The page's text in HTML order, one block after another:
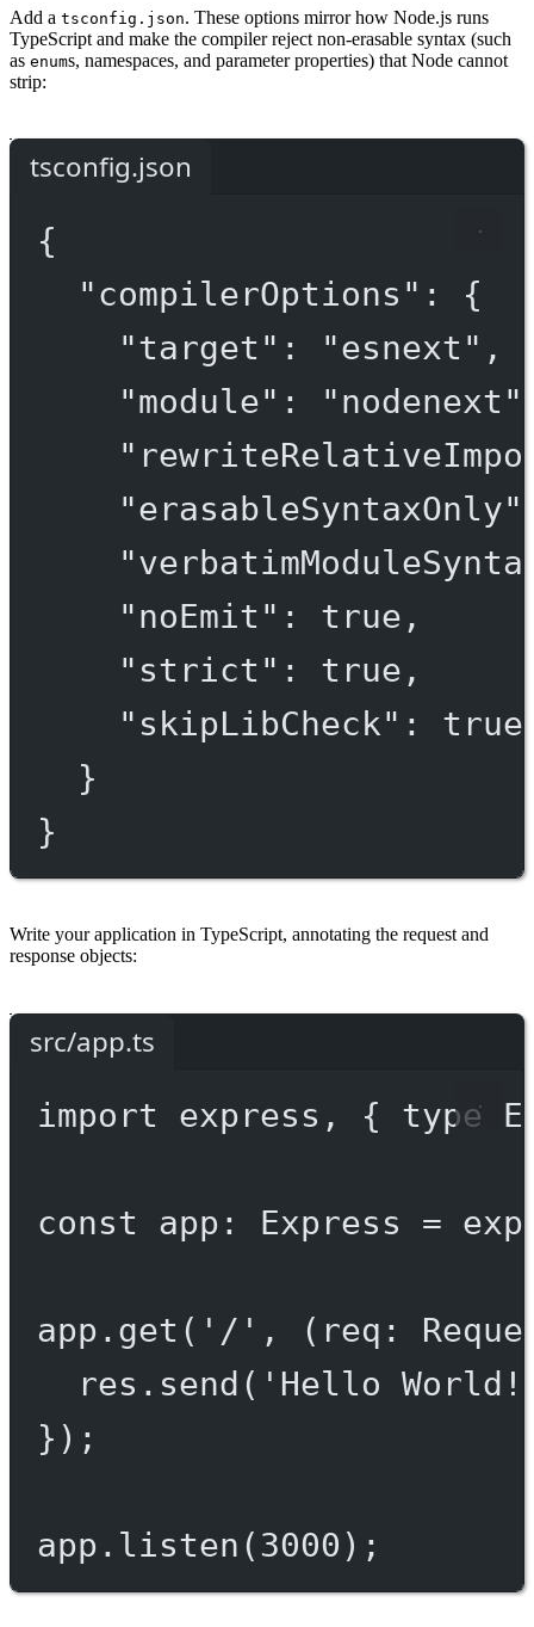
Add a tsconfig.json. These options mirror how Node.js runs
TypeScript and make the compiler reject non-erasable syntax (such
as enums, namespaces, and parameter properties) that Node cannot
strip:
tsconfig.json
{
"compilerOptions" : {
"target" : "esnext" ,
"module" : "nodenext"
"erasableSyntaxOnly"
"noEmit" : true ,
"strict" : true ,
"skipLibCheck" : true
}
}
Write your application in TypeScript, annotating the request and
response objects:
src/app.ts
import express, { type
const app : Express =
app. get ( '/' , ( req :
res. send ( 'Hello
});
app. listen (3000 );